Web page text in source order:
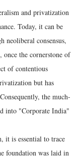
and privatization
Today, it can be
neoliberal consensus,
the cornerstone of
of contentious
but has
the much-
into "Corporate India"
it is essential to trace
foundation was laid in